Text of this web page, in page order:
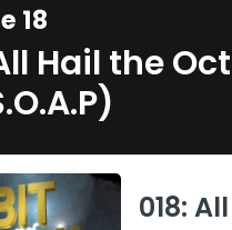
18
Hail the